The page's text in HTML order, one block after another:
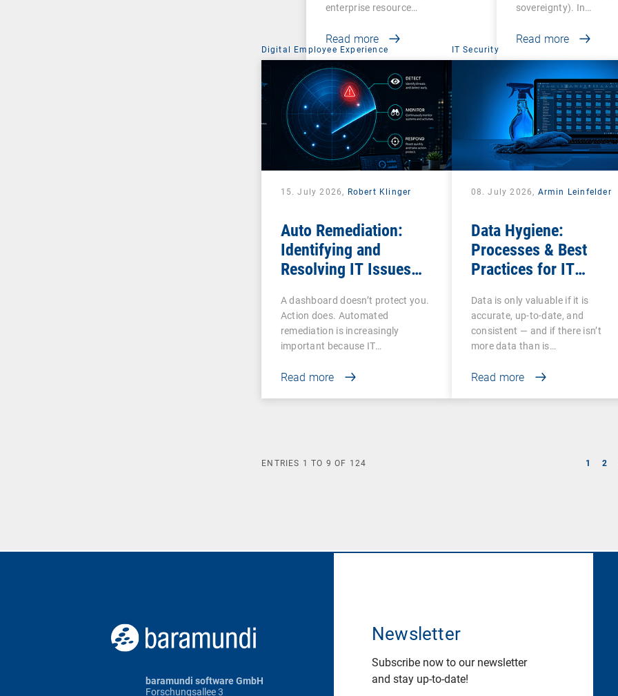
enterprise resource…
Read more
sovereignty). In…
Read more
Digital Employee Experience
15. July 2026, Robert Klinger
Auto Remediation:
Identifying and
Resolving IT Issues
A dashboard doesn’t protect you.
Action does. Automated
remediation is increasingly
important because IT…
Read more
IT Security
08. July 2026, Armin Leinfelder
Data Hygiene:
Processes & Best
Practices for IT
Data is only valuable if it is
accurate, up-to-date, and
consistent — and if there isn’t
more data than is…
Read more
1 2
ENTRIES 1 TO 9 OF 124
baramundi software GmbH
Forschungsallee 3
Newsletter
Subscribe now to our newsletter
and stay up-to-date!